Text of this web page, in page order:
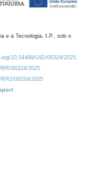
e a Tecnologia, I.P., sob o
10.54499/UID/00324/2025.
00324/2025
00324/2025